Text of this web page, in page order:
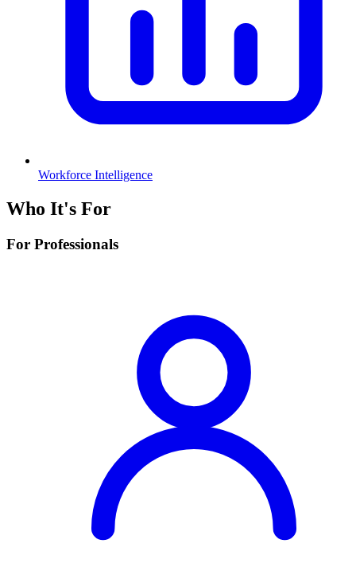
Workforce Intelligence
Who It's For
For Professionals